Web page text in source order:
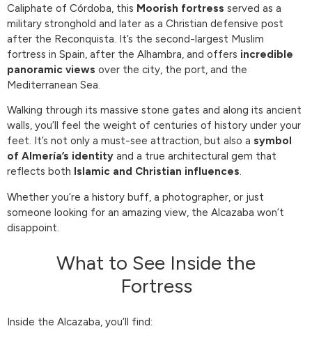
Caliphate of Córdoba, this Moorish fortress served as a
military stronghold and later as a Christian defensive post
after the Reconquista. It’s the second-largest Muslim
fortress in Spain, after the Alhambra, and offers incredible
panoramic views over the city, the port, and the
Mediterranean Sea.
Walking through its massive stone gates and along its ancient
walls, you’ll feel the weight of centuries of history under your
feet. It’s not only a must-see attraction, but also a symbol
of Almería’s identity and a true architectural gem that
reflects both Islamic and Christian influences.
Whether you’re a history buff, a photographer, or just
someone looking for an amazing view, the Alcazaba won’t
disappoint.
What to See Inside the
Fortress
Inside the Alcazaba, you’ll find: